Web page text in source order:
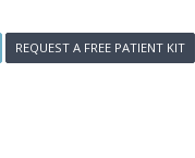
REQUEST A FREE PATIENT KIT